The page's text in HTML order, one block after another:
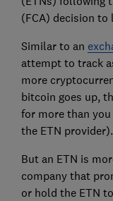
(FCA) decision
Similar to an
attempt to track
more
bitcoin goes up,
for more than
the ETN provider).
But an ETN is
company that
or hold the ETN